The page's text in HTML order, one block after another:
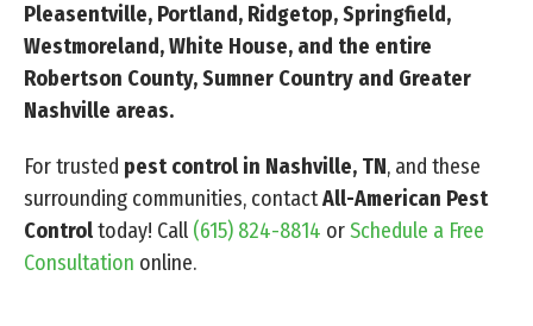
Pleasentville, Portland, Ridgetop, Springfield,
Westmoreland, White House, and the entire
Robertson County, Sumner Country and Greater
Nashville areas.
For trusted pest control in Nashville, TN, and these
surrounding communities, contactAll-American Pest
Controltoday! Call (615) 824-8814 orSchedule a Free
Consultation online.